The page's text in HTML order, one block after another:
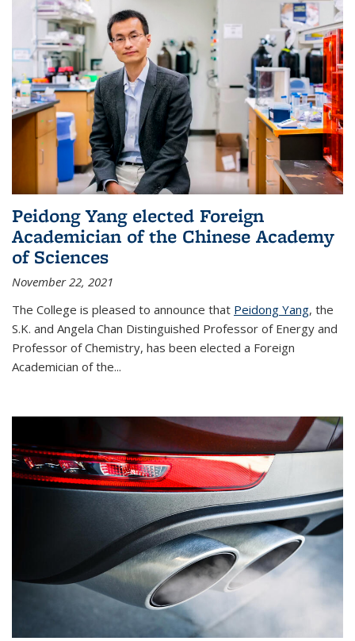
Peidong Yang elected Foreign
Academician of the Chinese Academy
of Sciences
November 22, 2021
The College is pleased to announce that Peidong Yang, the
S.K. and Angela Chan Distinguished Professor of Energy and
Professor of Chemistry, has been elected a Foreign
Academician of the...